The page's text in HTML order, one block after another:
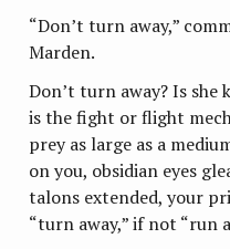
“Don’t turn away,”
Marden.
Don’t turn away? Is
is the fight or flight
prey as large as a
on you, obsidian eyes
talons extended, your
“turn away,” if not “run